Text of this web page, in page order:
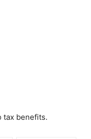
tax benefits.